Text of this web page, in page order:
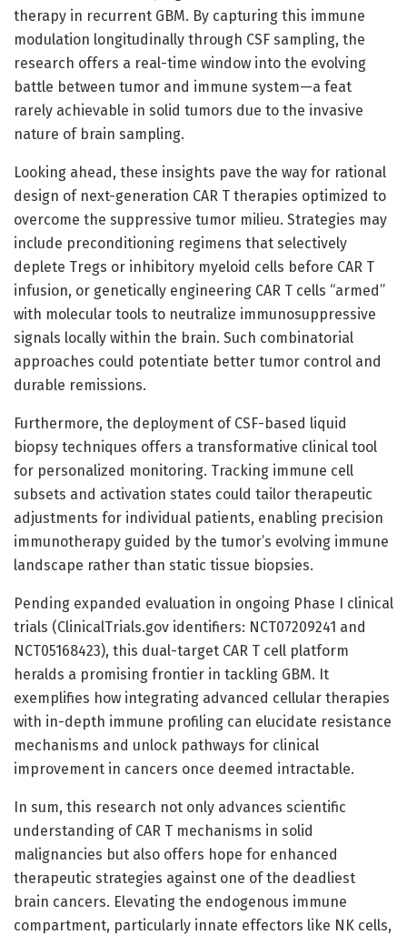
therapy in recurrent GBM. By capturing this immune
modulation longitudinally through CSF sampling, the
research offers a real-time window into the evolving
battle between tumor and immune system—a feat
rarely achievable in solid tumors due to the invasive
nature of brain sampling.
Looking ahead, these insights pave the way for rational
design of next-generation CAR T therapies optimized to
overcome the suppressive tumor milieu. Strategies may
include preconditioning regimens that selectively
deplete Tregs or inhibitory myeloid cells before CAR T
infusion, or genetically engineering CAR T cells “armed”
with molecular tools to neutralize immunosuppressive
signals locally within the brain. Such combinatorial
approaches could potentiate better tumor control and
durable remissions.
Furthermore, the deployment of CSF-based liquid
biopsy techniques offers a transformative clinical tool
for personalized monitoring. Tracking immune cell
subsets and activation states could tailor therapeutic
adjustments for individual patients, enabling precision
immunotherapy guided by the tumor’s evolving immune
landscape rather than static tissue biopsies.
Pending expanded evaluation in ongoing Phase I clinical
trials (ClinicalTrials.gov identifiers: NCT07209241 and
NCT05168423), this dual-target CAR T cell platform
heralds a promising frontier in tackling GBM. It
exemplifies how integrating advanced cellular therapies
with in-depth immune profiling can elucidate resistance
mechanisms and unlock pathways for clinical
improvement in cancers once deemed intractable.
In sum, this research not only advances scientific
understanding of CAR T mechanisms in solid
malignancies but also offers hope for enhanced
therapeutic strategies against one of the deadliest
brain cancers. Elevating the endogenous immune
compartment, particularly innate effectors like NK cells,